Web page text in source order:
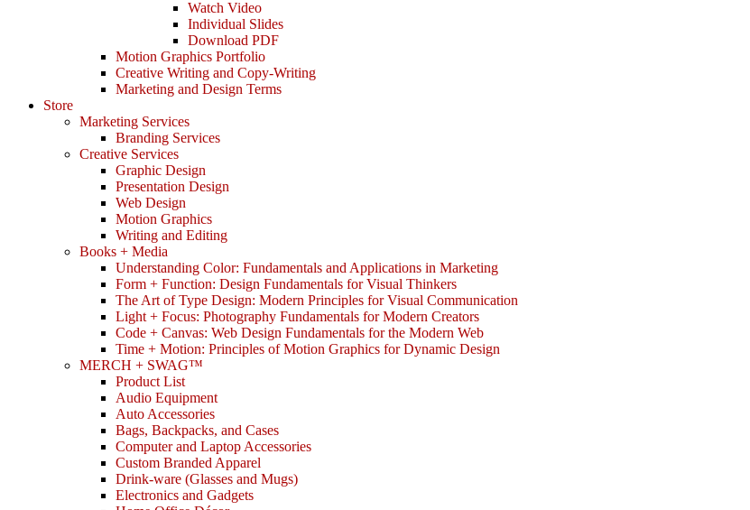
Watch Video
Individual Slides
Download PDF
Motion Graphics Portfolio
Creative Writing and Copy-Writing
Marketing and Design Terms
Store
Marketing Services
Branding Services
Creative Services
Graphic Design
Presentation Design
Web Design
Motion Graphics
Writing and Editing
Books + Media
Understanding Color: Fundamentals and Applications in Marketing
Form + Function: Design Fundamentals for Visual Thinkers
The Art of Type Design: Modern Principles for Visual Communication
Light + Focus: Photography Fundamentals for Modern Creators
Code + Canvas: Web Design Fundamentals for the Modern Web
Time + Motion: Principles of Motion Graphics for Dynamic Design
MERCH + SWAG™
Product List
Audio Equipment
Auto Accessories
Bags, Backpacks, and Cases
Computer and Laptop Accessories
Custom Branded Apparel
Drink-ware (Glasses and Mugs)
Electronics and Gadgets